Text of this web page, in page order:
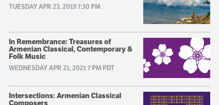
TUESDAY APR 23, 2019 7:30 PM
In Remembrance: Treasures of
Armenian Classical, Contemporary &
Folk Music
WEDNESDAY APR 21, 2021 7 PM PDT
Intersections: Armenian Classical
Composers